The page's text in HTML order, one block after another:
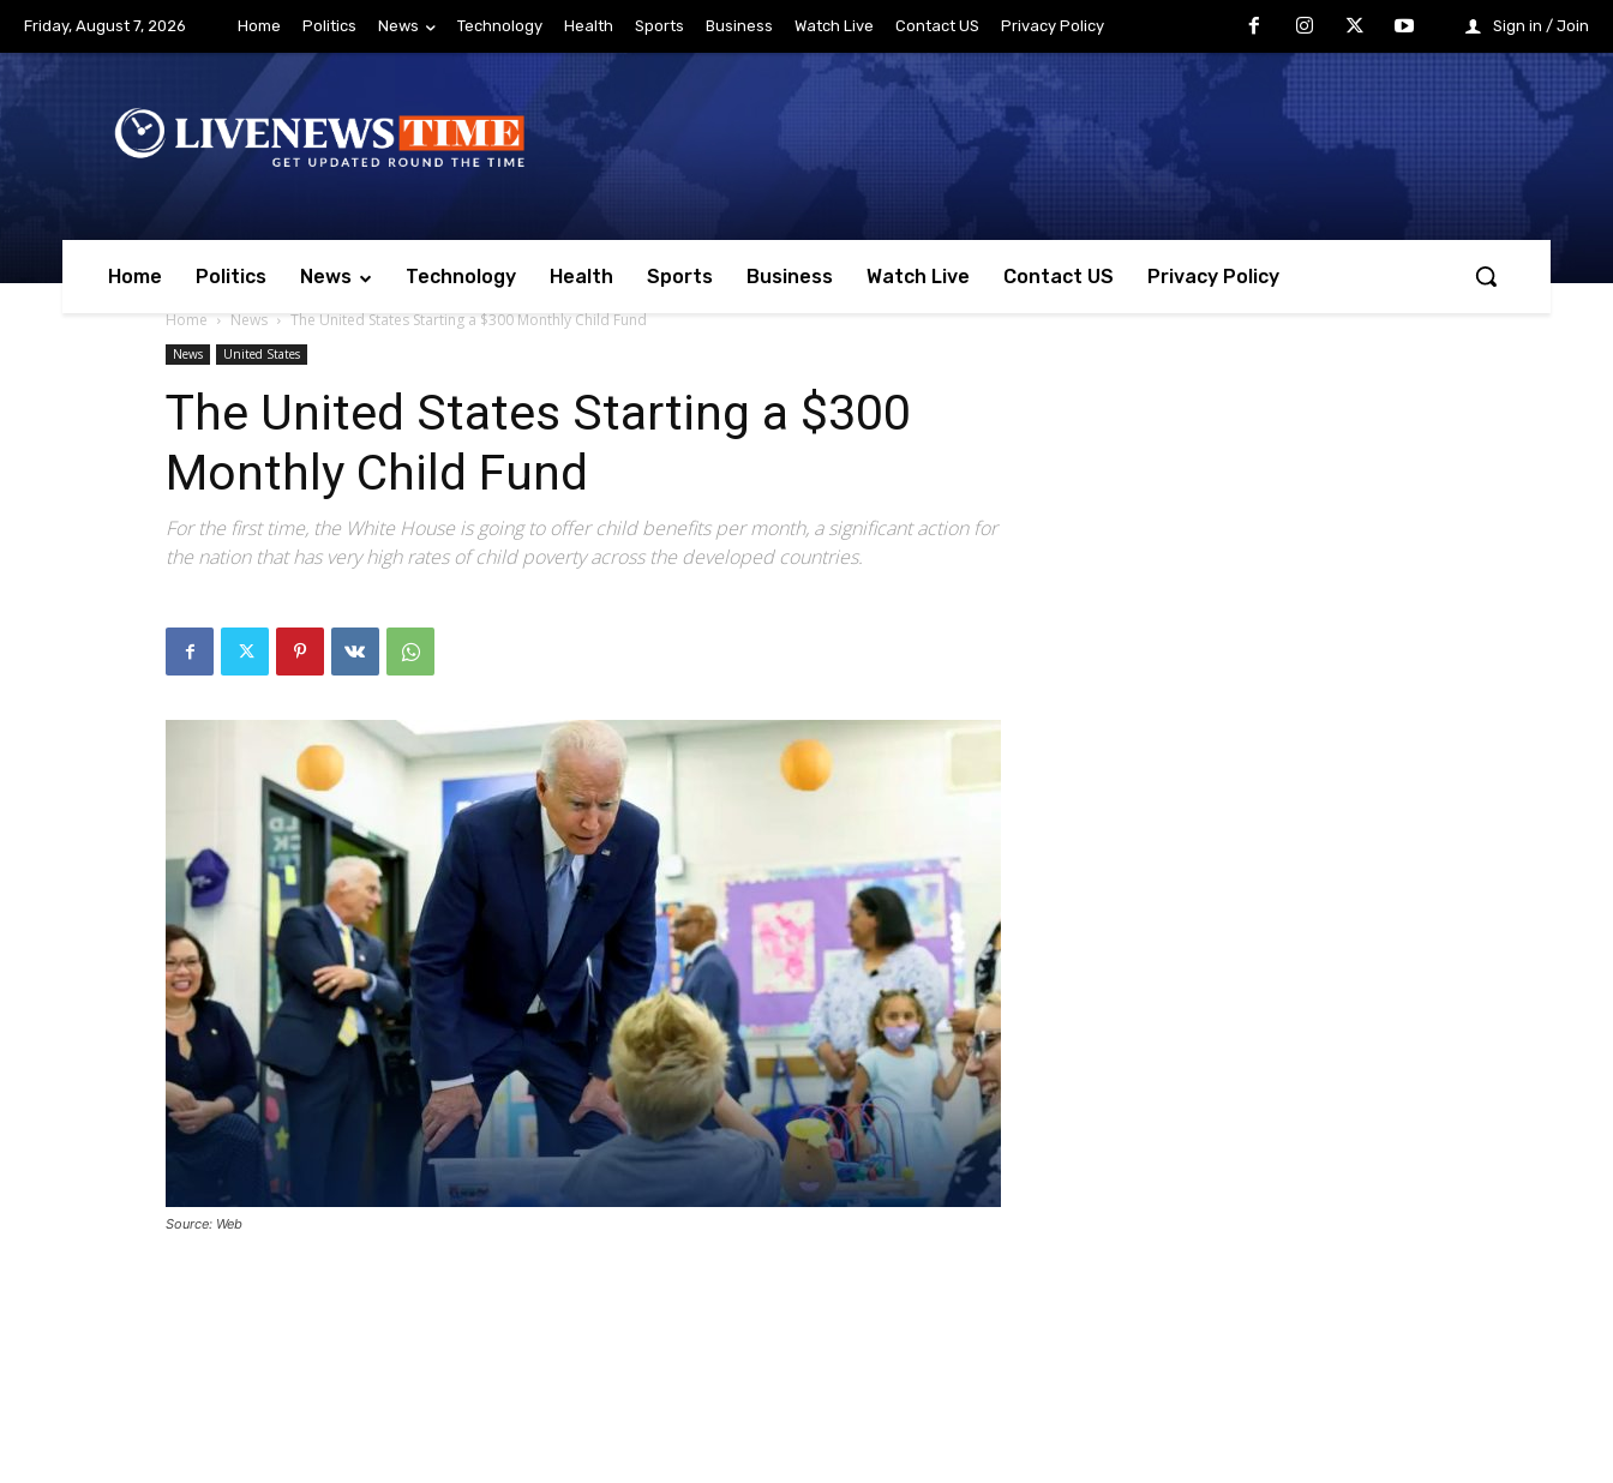
Friday, August 7, 2026 Home Politics News Technology Health Sports Business Watch Live Contact US Privacy Policy Sign in / Join
Home Politics News Technology Health Sports Business Watch Live Contact US Privacy Policy
Home News The United States Starting a $300 Monthly Child Fund
News United States
The United States Starting a $300
Monthly Child Fund
For the first time, the White House is going to offer child benefits per month, a significant action for
the nation that has very high rates of child poverty across the developed countries.
Source: Web